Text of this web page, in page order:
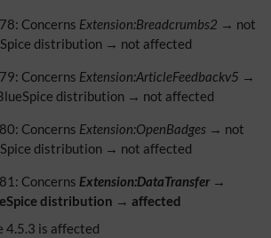
Concerns Extension:Breadcrumbs2 → not
distribution → not affected
Concerns Extension:ArticleFeedbackv5 →
distribution → not affected
Concerns Extension:OpenBadges → not
distribution → not affected
Concerns Extension:DataTransfer→
distribution → affected
4.5.3 is affected